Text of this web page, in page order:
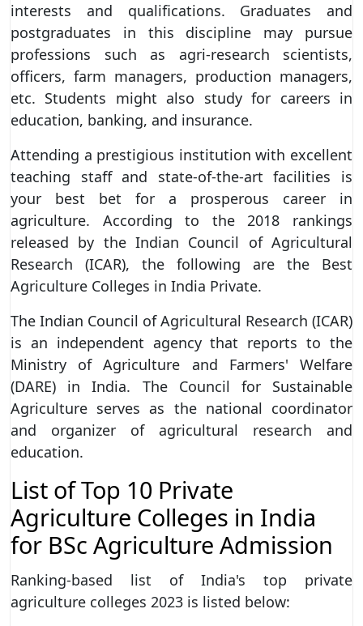
interests and qualifications. Graduates and
postgraduates in this discipline may pursue
professions such as agri-research scientists,
officers, farm managers, production managers,
etc. Students might also study for careers in
education, banking, and insurance.
Attending a prestigious institution with excellent
teaching staff and state-of-the-art facilities is
your best bet for a prosperous career in
agriculture. According to the 2018 rankings
released by the Indian Council of Agricultural
Research (ICAR), the following are the Best
Agriculture Colleges in India Private.
The Indian Council of Agricultural Research (ICAR)
is an independent agency that reports to the
Ministry of Agriculture and Farmers' Welfare
(DARE) in India. The Council for Sustainable
Agriculture serves as the national coordinator
and organizer of agricultural research and
education.
List of Top 10 Private
Agriculture Colleges in India
for BSc Agriculture Admission
Ranking-based list of India's top private
agriculture colleges 2023 is listed below: